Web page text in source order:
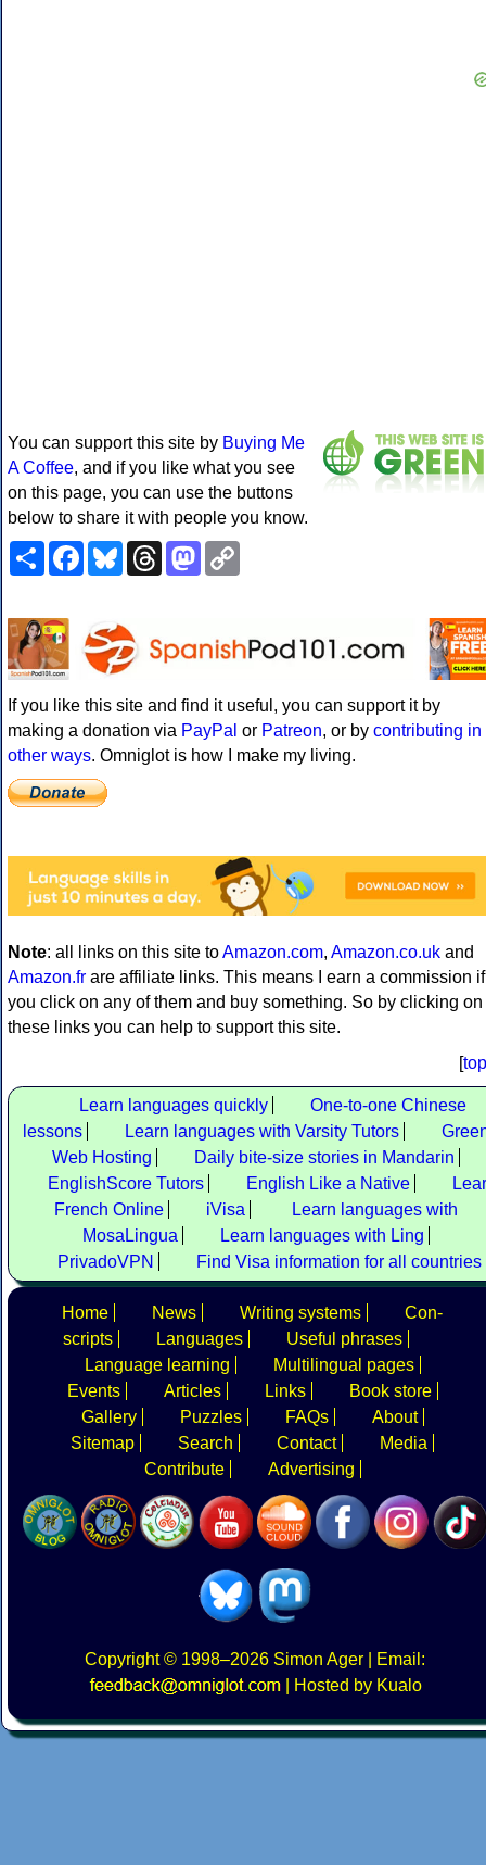
You can support this site by Buying Me
A Coffee, and if you like what you see
on this page, you can use the buttons
below to share it with people you know.
ShareFacebookBlueskyThreadsMastodon
If you like this site and find it useful, you can support it by
making a donation via PayPal or Patreon, or by contributing in
other ways. Omniglot is how I make my living.
Note: all links on this site toAmazon.com, Amazon.co.uk and
Amazon.fr are affiliate links. This means I earn a commission if
you click on any of them and buy something. So by clicking on
these links you can help to support this site.
[top
Learn languages quickly
One-to-one Chinese
lessons
Learn languages with Varsity Tutors
Web Hosting
Daily bite-size stories in Mandarin
EnglishScore Tutors
English Like a Native
French Online
iVisa
Learn languages with
MosaLingua
Learn languages with Ling
PrivadoVPN
Find Visa information for all countries
Home News Writing systems
Con-
scripts
Languages
Useful phrases
Language learning
Multilingual pages
Events
Articles Links
Book store
Gallery
Puzzles FAQs
About
Sitemap
Search Contact
Media
Contribute
Advertising
Copyright© 1998–2026 Simon Ager | Email:
|
Hosted by Kualo